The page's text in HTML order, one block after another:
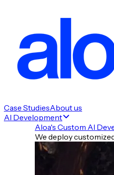
Case StudiesAbout us
AI Development
Aloa's Custom AI
We deploy